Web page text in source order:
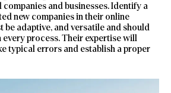
and businesses. Identify a
new companies in their online
be adaptive, and versatile and should
process. Their expertise will
typical errors and establish a proper